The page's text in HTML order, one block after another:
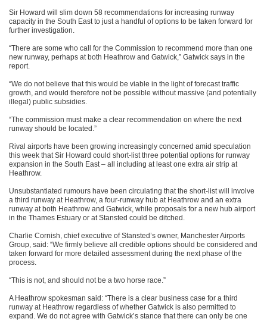
Sir Howard will slim down 58 recommendations for increasing runway
capacity in the South East to just a handful of options to be taken forward for
further investigation.
“There are some who call for the Commission to recommend more than one
new runway, perhaps at both Heathrow and Gatwick,” Gatwick says in the
report.
“We do not believe that this would be viable in the light of forecast traffic
growth, and would therefore not be possible without massive (and potentially
illegal) public subsidies.
“The commission must make a clear recommendation on where the next
runway should be located.”
Rival airports have been growing increasingly concerned amid speculation
this week that Sir Howard could short-list three potential options for runway
expansion in the South East – all including at least one extra air strip at
Heathrow.
Unsubstantiated rumours have been circulating that the short-list will involve
a third runway at Heathrow, a four-runway hub at Heathrow and an extra
runway at both Heathrow and Gatwick, while proposals for a new hub airport
in the Thames Estuary or at Stansted could be ditched.
Charlie Cornish, chief executive of Stansted’s owner, Manchester Airports
Group, said: “We firmly believe all credible options should be considered and
taken forward for more detailed assessment during the next phase of the
process.
“This is not, and should not be a two horse race.”
A Heathrow spokesman said: “There is a clear business case for a third
runway at Heathrow regardless of whether Gatwick is also permitted to
expand. We do not agree with Gatwick’s stance that there can only be one